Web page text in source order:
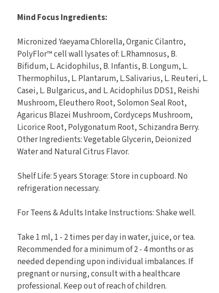
Mind Focus Ingredients:
Micronized Yaeyama Chlorella, Organic Cilantro,
PolyFlor™ cell wall lysates of: L.Rhamnosus, B.
Bifidum, L. Acidophilus, B. Infantis, B. Longum, L.
Thermophilus, L. Plantarum, L.Salivarius, L. Reuteri, L.
Casei, L. Bulgaricus, and L. Acidophilus DDS1, Reishi
Mushroom, Eleuthero Root, Solomon Seal Root,
Agaricus Blazei Mushroom, Cordyceps Mushroom,
Licorice Root, Polygonatum Root, Schizandra Berry.
Other Ingredients: Vegetable Glycerin, Deionized
Water and Natural Citrus Flavor.
Shelf Life: 5 years Storage: Store in cupboard. No
refrigeration necessary.
For Teens & Adults Intake Instructions: Shake well.
Take 1 ml, 1 - 2 times per day in water, juice, or tea.
Recommended for a minimum of 2 - 4 months or as
needed depending upon individual imbalances. If
pregnant or nursing, consult with a healthcare
professional. Keep out of reach of children.